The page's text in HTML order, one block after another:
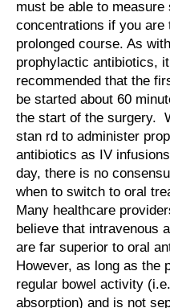
must be able to measure
concentrations if you are
prolonged course. As
prophylactic antibiotics,
recommended that the
be started about 60
the start of the surgery.
stan rd to administer
antibiotics as IV
day, there is no
when to switch to oral
Many healthcare
believe that intravenous
are far superior to oral
However, as long as the
regular bowel activity
absorption) and is not